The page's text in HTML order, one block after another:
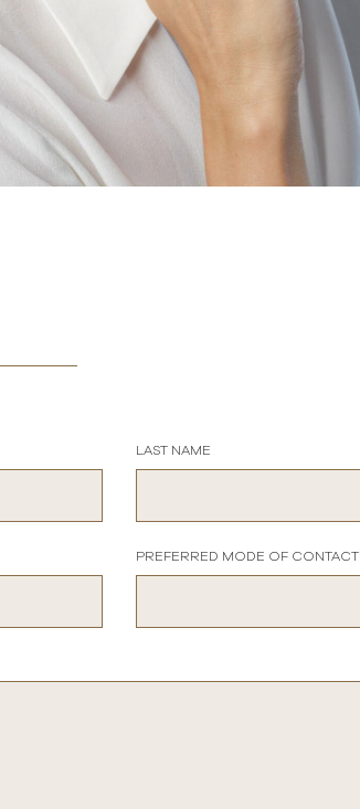
LAST NAME
PREFERRED MODE OF CONTACT